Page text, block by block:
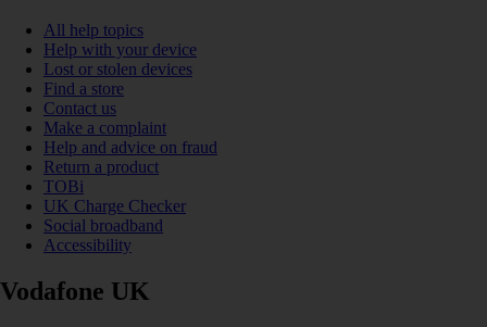
All help topics
Help with your device
Lost or stolen devices
Find a store
Contact us
Make a complaint
Help and advice on fraud
Return a product
TOBi
UK Charge Checker
Social broadband
Accessibility
Vodafone UK